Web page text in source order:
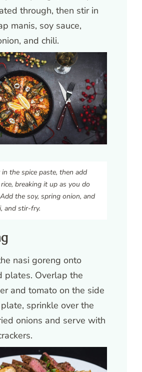
through, then stir in
manis, soy sauce,
and chili.
the spice paste, then add
breaking it up as you do
the soy, spring onion, and
and stir-fry.
nasi goreng onto
plates. Overlap the
and tomato on the side
sprinkle over the
onions and serve with